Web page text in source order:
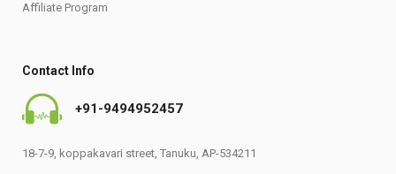
Affiliate Program
Contact Info
+91-9494952457
18-7-9, koppakavari street, Tanuku, AP-534211